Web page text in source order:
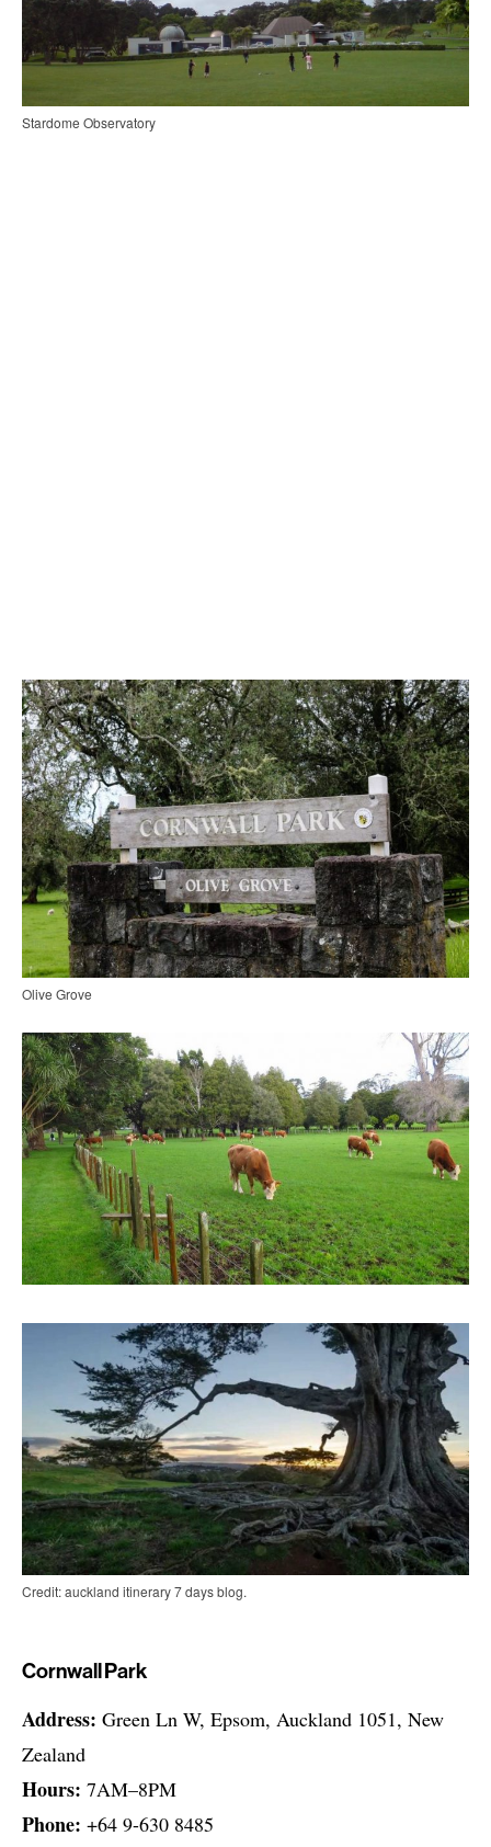
Stardome Observatory
Olive Grove
Credit: auckland itinerary 7 days blog.
Cornwall Park
Address: Green Ln W, Epsom, Auckland 1051, New
Zealand
Hours: 7AM–8PM
Phone: +64 9-630 8485